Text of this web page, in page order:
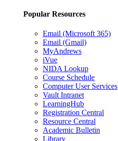
Popular Resources
Email (Microsoft 365)
Email (Gmail)
MyAndrews
iVue
NIDA Lookup
Course Schedule
Computer User Services
Vault Intranet
LearningHub
Registration Central
Resource Central
Academic Bulletin
Library